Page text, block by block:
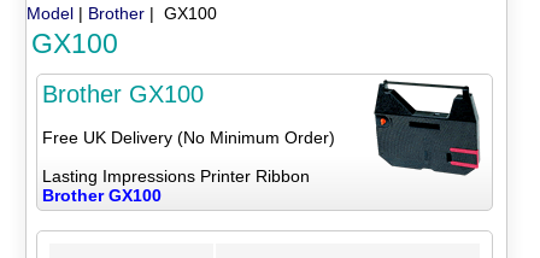
Model | Brother | GX100
GX100
Brother GX100
Free UK Delivery (No Minimum Order)
Lasting Impressions Printer Ribbon
Brother GX100